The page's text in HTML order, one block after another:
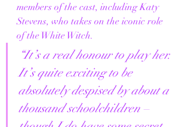
members of the cast, including Katy
Stevens, who takes on the iconic role
of the White Witch.
“It’s a real honour to play her.
It’s quite exciting to be
absolutely despised by about a
thousand schoolchildren –